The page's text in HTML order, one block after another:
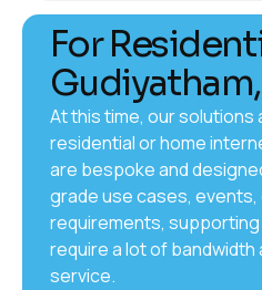
For
At this time, our
residential or home
are bespoke and
grade use cases,
requirements,
require a lot of bandwidth
service.